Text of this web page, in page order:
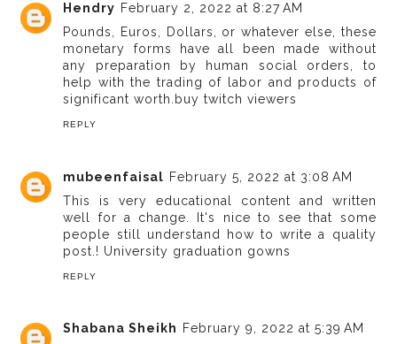
Hendry February 2, 2022 at 8:27 AM
Pounds, Euros, Dollars, or whatever else, these
monetary forms have all been made without
any preparation by human social orders, to
help with the trading of labor and products of
significant worth. buy twitch viewers
REPLY
mubeenfaisal February 5, 2022 at 3:08 AM
This is very educational content and written
well for a change. It's nice to see that some
people still understand how to write a quality
post.! University graduation gowns
REPLY
Shabana Sheikh
February 9, 2022 at 5:39 AM